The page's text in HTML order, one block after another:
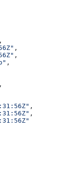
,
,
,
,
,
,
,